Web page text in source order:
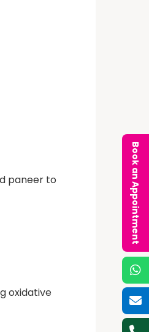
paneer to
oxidative
Book an Appointment